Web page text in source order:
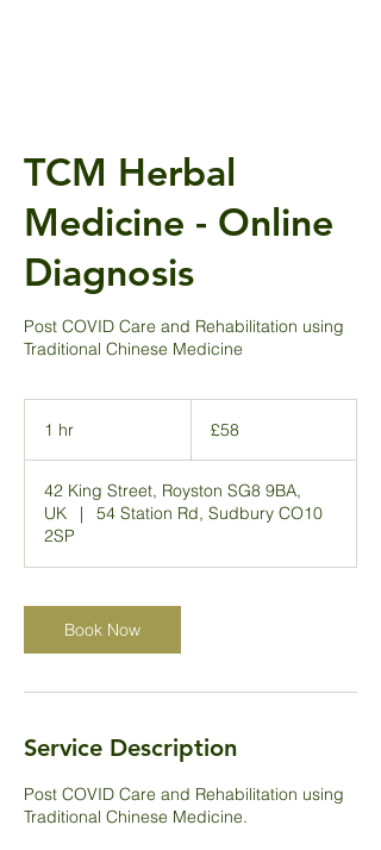
TCM Herbal
Medicine - Online
Diagnosis
Post COVID Care and Rehabilitation using
Traditional Chinese Medicine
1 hr
pounds
£58
42 King Street, Royston SG8 9BA,
UK
|
54 Station Rd, Sudbury CO10
2SP
Book Now
Service Description
Post COVID Care and Rehabilitation using
Traditional Chinese Medicine.